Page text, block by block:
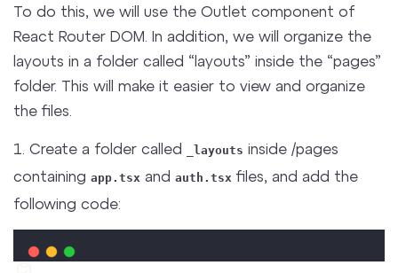
To do this, we will use the Outlet component of
React Router DOM. In addition, we will organize the
layouts in a folder called “layouts” inside the “pages”
folder. This will make it easier to view and organize
the files.
1. Create a folder called _layouts inside /pages
containingapp.tsx andauth.tsx files, and add the
following code: